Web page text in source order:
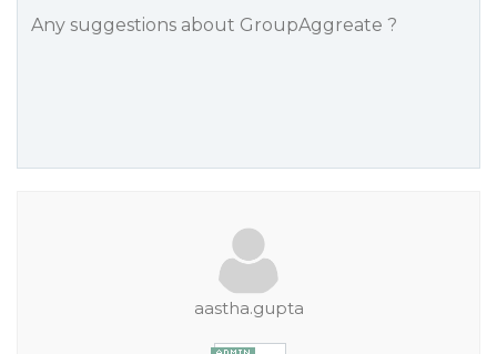
Any suggestions about GroupAggreate ?
aastha.gupta